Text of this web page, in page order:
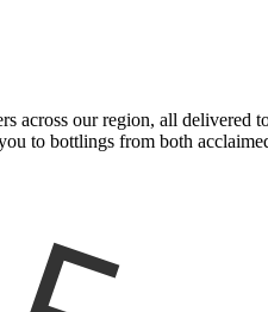
across our region, all delivered
to bottlings from both